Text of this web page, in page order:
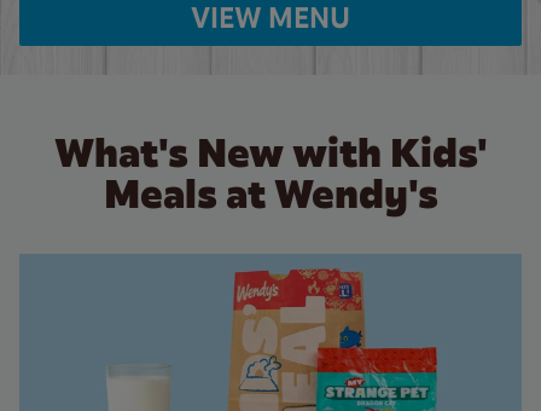
VIEW MENU
What's New with Kids'
Meals at Wendy's